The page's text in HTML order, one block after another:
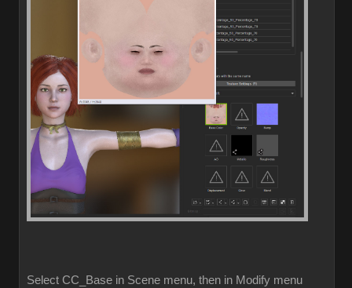
Select CC_Base in Scene menu, then in Modify menu